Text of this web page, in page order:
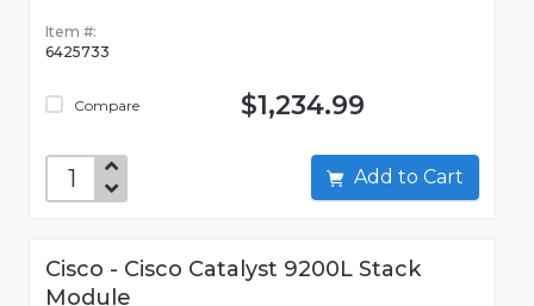
Item #:
6425733
Compare $1,234.99
Add to Cart
Cisco - Cisco Catalyst 9200L Stack
Module